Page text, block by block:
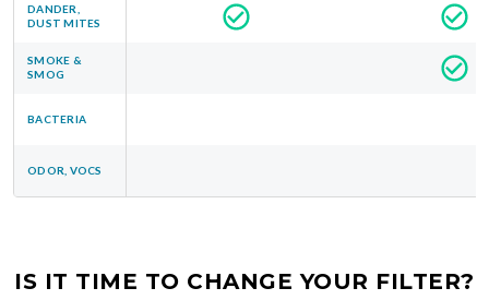
DANDER,
DUST MITES
SMOKE &
SMOG
BACTERIA
ODOR, VOCS
IS IT TIME TO CHANGE YOUR FILTER?